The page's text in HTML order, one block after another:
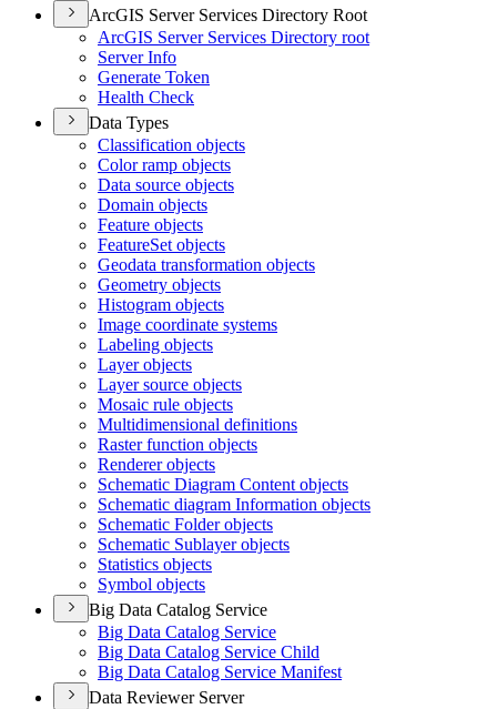
ArcGIS Server Services Directory Root
ArcGIS Server Services Directory root
Server Info
Generate Token
Health Check
Data Types
Classification objects
Color ramp objects
Data source objects
Domain objects
Feature objects
FeatureSet objects
Geodata transformation objects
Geometry objects
Histogram objects
Image coordinate systems
Labeling objects
Layer objects
Layer source objects
Mosaic rule objects
Multidimensional definitions
Raster function objects
Renderer objects
Schematic Diagram Content objects
Schematic diagram Information objects
Schematic Folder objects
Schematic Sublayer objects
Statistics objects
Symbol objects
Big Data Catalog Service
Big Data Catalog Service
Big Data Catalog Service Child
Big Data Catalog Service Manifest
Data Reviewer Server